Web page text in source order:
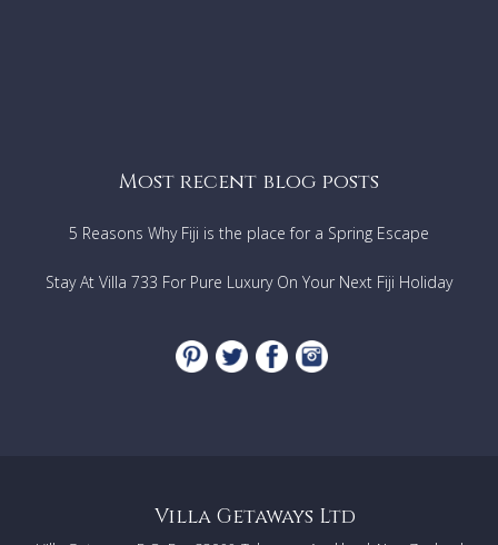
Most recent blog posts
5 Reasons Why Fiji is the place for a Spring Escape
Stay At Villa 733 For Pure Luxury On Your Next Fiji Holiday
Villa Getaways Ltd